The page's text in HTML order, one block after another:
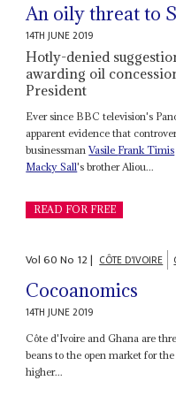
An oily threat to
14TH JUNE 2019
Hotly-denied
awarding oil
President
Ever since BBC television's
apparent evidence that
businessmanVasile Frank Timis
Macky Sall's brother Aliou...
READ FOR FREE
Vol60No 12| CÔTE D'IVOIRE
Cocoanomics
14TH JUNE 2019
Côte d'Ivoire and Ghana are
beans to the open market for
higher...